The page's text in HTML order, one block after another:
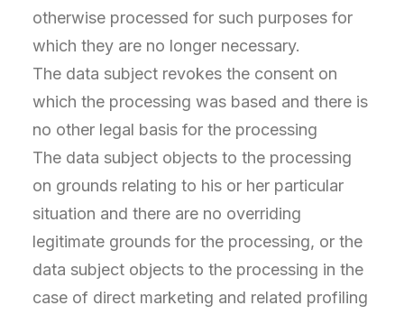
otherwise processed for such purposes for
which they are no longer necessary.
The data subject revokes the consent on
which the processing was based and there is
no other legal basis for the processing
The data subject objects to the processing
on grounds relating to his or her particular
situation and there are no overriding
legitimate grounds for the processing, or the
data subject objects to the processing in the
case of direct marketing and related profiling